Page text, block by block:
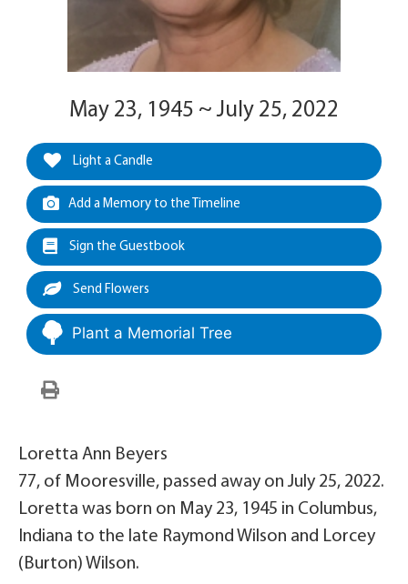
May 23, 1945 ~ July 25, 2022
Light a Candle
Add a Memory to the Timeline
Sign the Guestbook
Send Flowers
Plant a Memorial Tree
Loretta Ann Beyers
77, of Mooresville, passed away on July 25, 2022.
Loretta was born on May 23, 1945 in Columbus,
Indiana to the late Raymond Wilson and Lorcey
(Burton) Wilson.